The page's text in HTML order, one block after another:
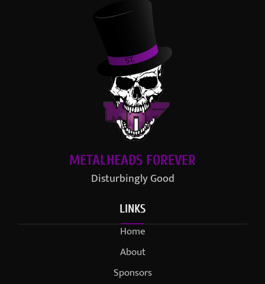
METALHEADS FOREVER
Disturbingly Good
LINKS
Home
About
Sponsors